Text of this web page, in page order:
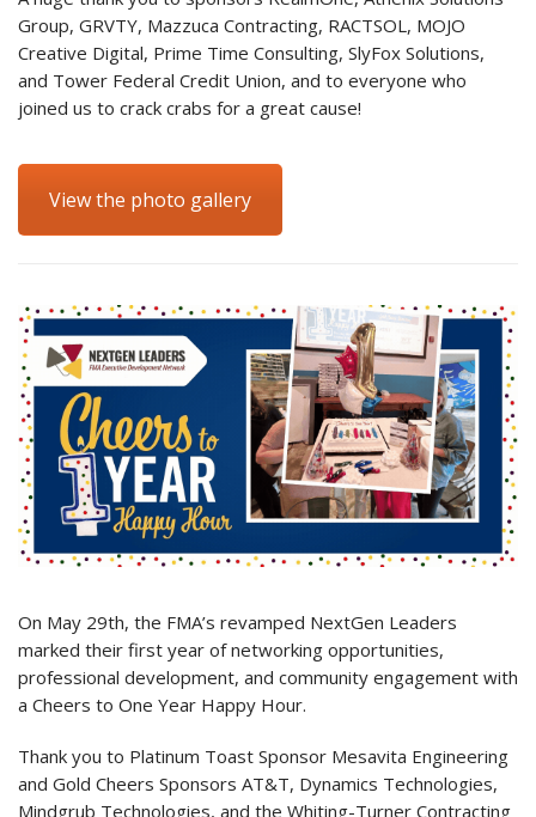
Group, GRVTY, Mazzuca Contracting, RACTSOL, MOJO
Creative Digital, Prime Time Consulting, SlyFox Solutions,
and Tower Federal Credit Union, and to everyone who
joined us to crack crabs for a great cause!
View the photo gallery
On May 29th, the FMA’s revamped NextGen Leaders
marked their first year of networking opportunities,
professional development, and community engagement with
a Cheers to One Year Happy Hour.
Thank you to Platinum Toast Sponsor Mesavita Engineering
and Gold Cheers Sponsors AT&T, Dynamics Technologies,
Mindgrub Technologies, and the Whiting-Turner Contracting